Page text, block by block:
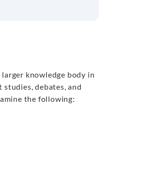
knowledge body in
debates, and
the following: